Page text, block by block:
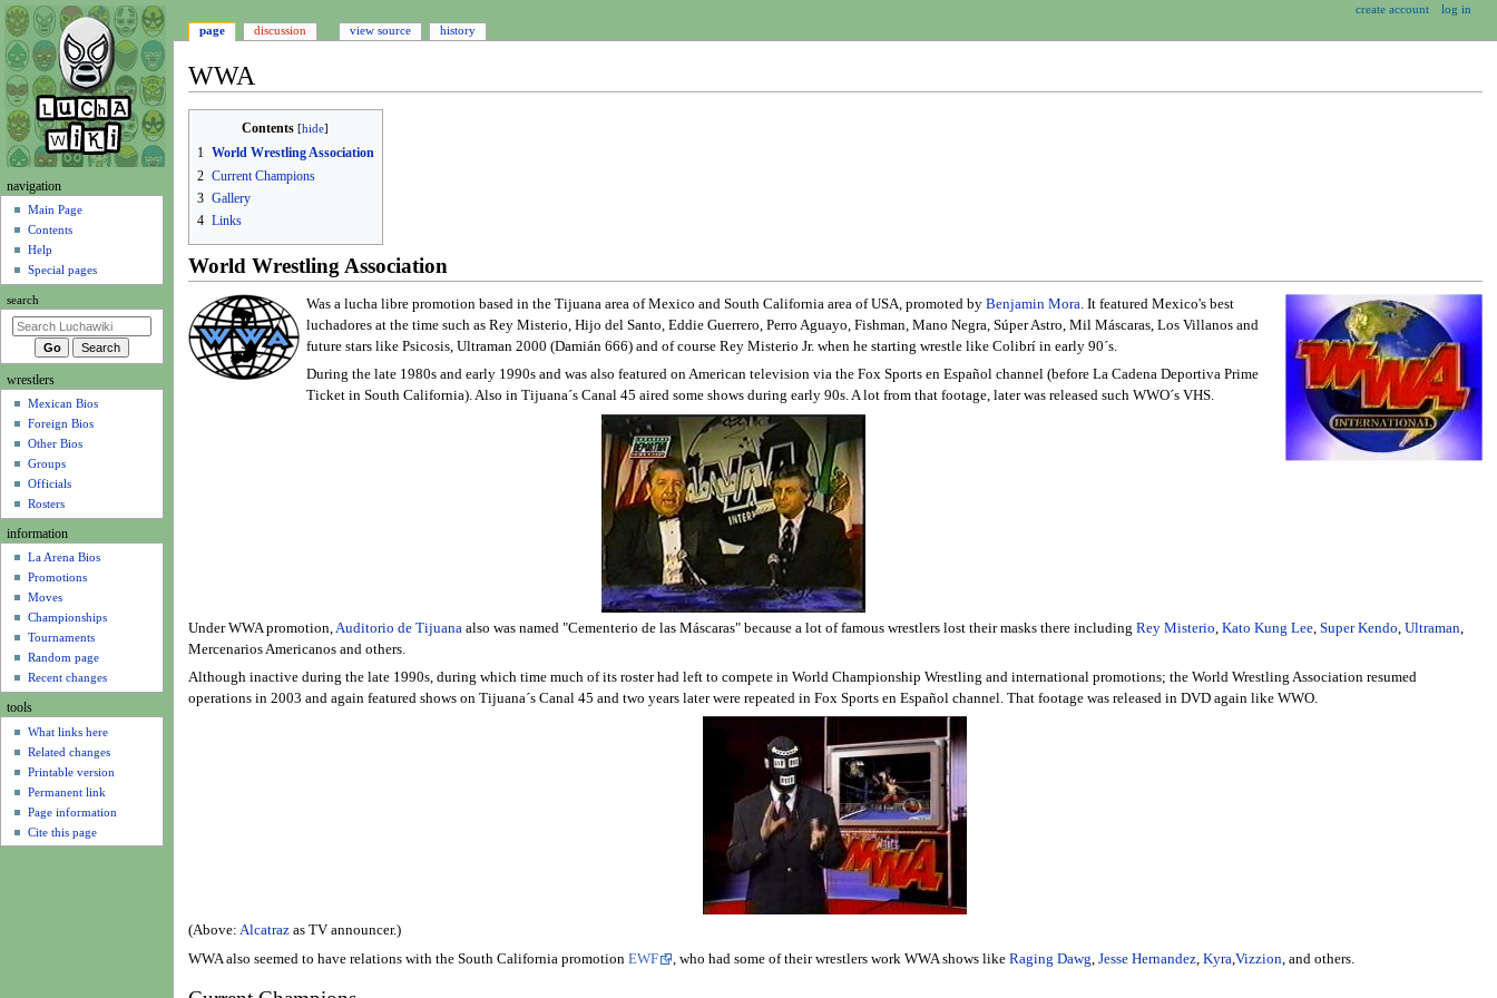
WWA
navigation
search
Contents
1 World Wrestling Association
2 Current Champions
3 Gallery
4 Links
World Wrestling Association
Was a lucha libre promotion based in the Tijuana area of Mexico and South California area of USA, promoted by Benjamin Mora. It featured Mexico's best
luchadores at the time such as Rey Misterio, Hijo del Santo, Eddie Guerrero, Perro Aguayo, Fishman, Mano Negra, Súper Astro, Mil Máscaras, Los Villanos and
future stars like Psicosis, Ultraman 2000 (Damián 666) and of course Rey Misterio Jr. when he starting wrestle like Colibrí in early 90´s.
During the late 1980s and early 1990s and was also featured on American television via the Fox Sports en Español channel (before La Cadena Deportiva Prime
Ticket in South California). Also in Tijuana´s Canal 45 aired some shows during early 90s. A lot from that footage, later was released such WWO´s VHS.
Under WWA promotion, Auditorio de Tijuana also was named "Cementerio de las Máscaras" because a lot of famous wrestlers lost their masks there including Rey Misterio Kato Kung Lee, Super Kendo Ultraman
Mercenarios Americanos and others.
Although inactive during the late 1990s, during which time much of its roster had left to compete in World Championship Wrestling and international promotions; the World Wrestling Association resumed
operations in 2003 and again featured shows on Tijuana´s Canal 45 and two years later were repeated in Fox Sports en Español channel. That footage was released in DVD again like WWO.
(Above: Alcatrazas TV announcer.)
WWA also seemed to have relations with the South California promotion EWF , who had some of their wrestlers work WWA shows like Raging Dawg Jesse Hernandez, Kyra Vizzion , and others.
N
g
a
i
o
m
page discussion view source history
create account log in
navigation
Main Page
Contents
Help
Special pages
search
wrestlers
Mexican Bios
Foreign Bios
Other Bios
Groups
Officials
Rosters
information
La Arena Bios
Promotions
Moves
Championships
Tournaments
Random page
Recent changes
tools
What links here
Related changes
Printable version
Permanent link
Page information
Cite this page